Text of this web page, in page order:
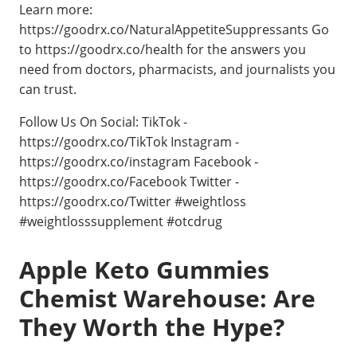
Learn more:
https://goodrx.co/NaturalAppetiteSuppressants Go
to https://goodrx.co/health for the answers you
need from doctors, pharmacists, and journalists you
can trust.
Follow Us On Social: TikTok -
https://goodrx.co/TikTok Instagram -
https://goodrx.co/instagram Facebook -
https://goodrx.co/Facebook Twitter -
https://goodrx.co/Twitter #weightloss
#weightlosssupplement #otcdrug
Apple Keto Gummies
Chemist Warehouse: Are
They Worth the Hype?